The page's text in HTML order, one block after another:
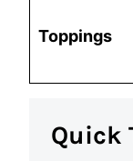
Toppings
Quick